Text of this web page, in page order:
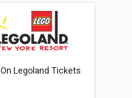
Legoland Tickets